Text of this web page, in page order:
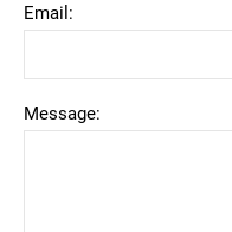
Email:
Message: